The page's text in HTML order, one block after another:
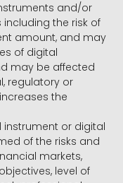
and/or
the risk of
amount, and may
of digital
may be affected
regulatory or
the
instrument or digital
of the risks and
markets,
level of